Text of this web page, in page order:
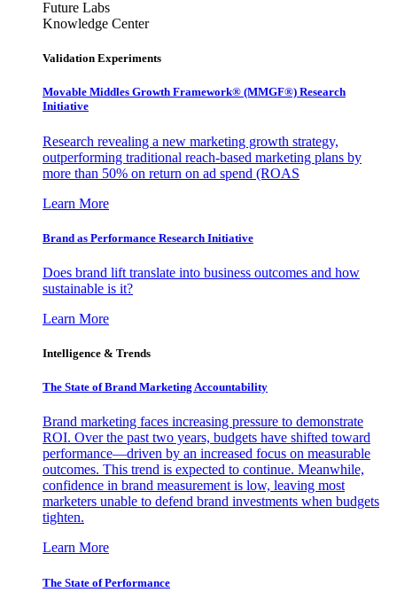
Future Labs
Knowledge Center
Validation Experiments
Movable Middles Growth Framework® (MMGF®) Research
Initiative
Research revealing a new marketing growth strategy,
outperforming traditional reach-based marketing plans by
more than 50% on return on ad spend (ROAS
Learn More
Brand as Performance Research Initiative
Does brand lift translate into business outcomes and how
sustainable is it?
Learn More
Intelligence & Trends
The State of Brand Marketing Accountability
Brand marketing faces increasing pressure to demonstrate
ROI. Over the past two years, budgets have shifted toward
performance—driven by an increased focus on measurable
outcomes. This trend is expected to continue. Meanwhile,
confidence in brand measurement is low, leaving most
marketers unable to defend brand investments when budgets
tighten.
Learn More
The State of Performance